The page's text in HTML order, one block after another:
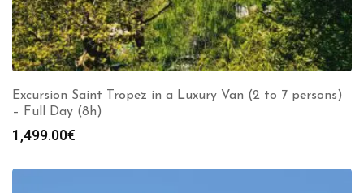
Excursion Saint Tropez in a Luxury Van (2 to 7 persons)
– Full Day (8h)
1,499.00€